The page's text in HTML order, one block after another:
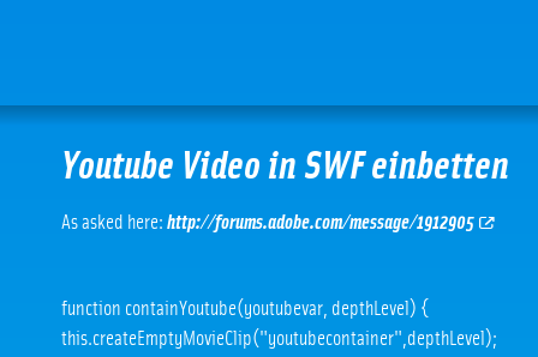
Youtube Video in SWF einbetten
As asked here: http://forums.adobe.com/message/1912905
function containYoutube(youtubevar, depthLevel) {
this.createEmptyMovieClip("youtubecontainer",depthLevel);